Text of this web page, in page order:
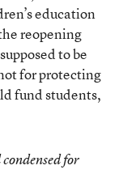
education
reopening
to be
for protecting
fund students,
for